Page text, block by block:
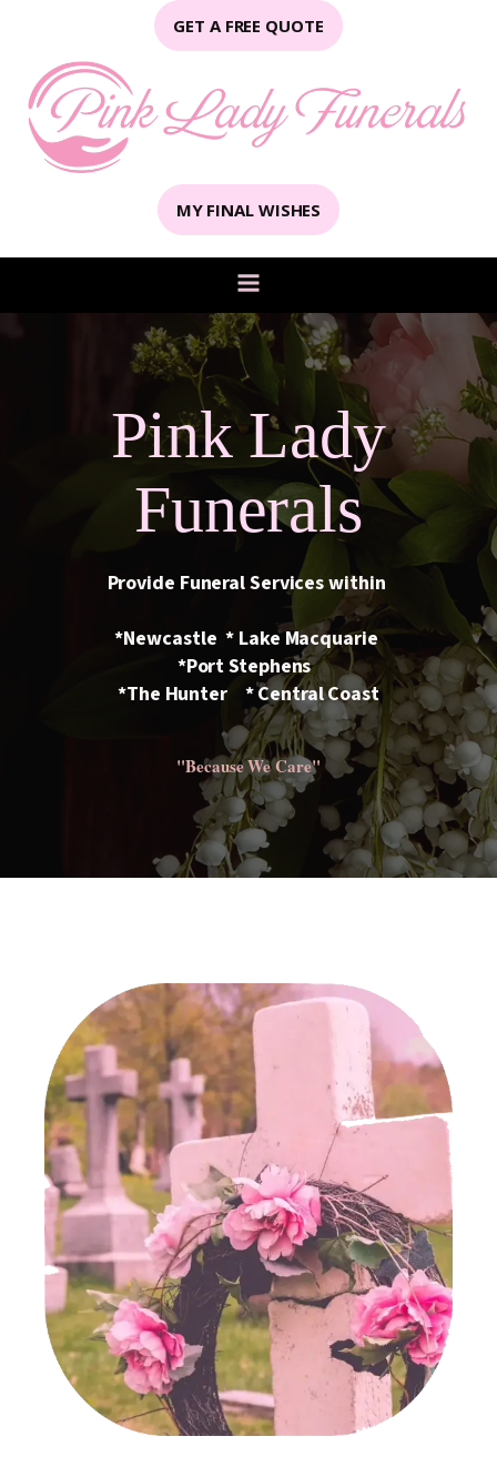
GET A FREE QUOTE
MY FINAL WISHES
Pink Lady
Funerals
Provide Funeral Services within
*Newcastle * Lake Macquarie
*Port Stephens
*The Hunter * Central Coast
"Because We Care"